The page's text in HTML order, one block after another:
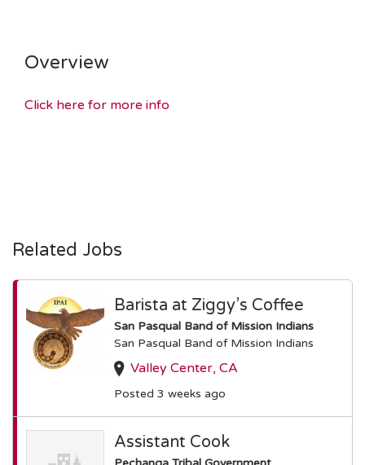
Overview
Click here for more info
Related Jobs
Barista at Ziggy’s Coffee
San Pasqual Band of Mission Indians
San Pasqual Band of Mission Indians
Valley Center, CA
Posted 3 weeks ago
Assistant Cook